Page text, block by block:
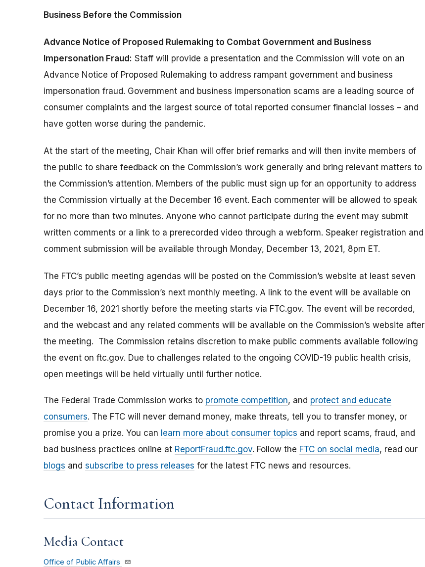
Business Before the Commission
Advance Notice of Proposed Rulemaking to Combat Government and Business
Impersonation Fraud: Staff will provide a presentation and the Commission will vote on an
Advance Notice of Proposed Rulemaking to address rampant government and business
impersonation fraud. Government and business impersonation scams are a leading source of
consumer complaints and the largest source of total reported consumer financial losses – and
have gotten worse during the pandemic.
At the start of the meeting, Chair Khan will offer brief remarks and will then invite members of
the public to share feedback on the Commission’s work generally and bring relevant matters to
the Commission’s attention. Members of the public must sign up for an opportunity to address
the Commission virtually at the December 16 event. Each commenter will be allowed to speak
for no more than two minutes. Anyone who cannot participate during the event may submit
written comments or a link to a prerecorded video through a webform. Speaker registration and
comment submission will be available through Monday, December 13, 2021, 8pm ET.
The FTC’s public meeting agendas will be posted on the Commission’s website at least seven
days prior to the Commission’s next monthly meeting. A link to the event will be available on
December 16, 2021 shortly before the meeting starts via FTC.gov. The event will be recorded,
and the webcast and any related comments will be available on the Commission’s website after
the meeting. The Commission retains discretion to make public comments available following
the event on ftc.gov. Due to challenges related to the ongoing COVID-19 public health crisis,
open meetings will be held virtually until further notice.
The Federal Trade Commission works to promote competition, and protect and educate
consumers. The FTC will never demand money, make threats, tell you to transfer money, or
promise you a prize. You can learn more about consumer topics and report scams, fraud, and
bad business practices online at ReportFraud.ftc.gov. Follow the FTC on social media, read our
blogs and subscribe to press releases for the latest FTC news and resources.
Contact Information
Media Contact
Office of Public Affairs